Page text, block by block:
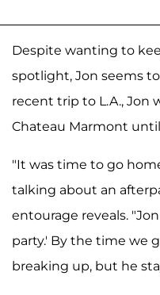
Despite wanting to
spotlight, Jon seems
recent trip to L.A., Jon
Chateau Marmont until
"It was time to go
talking about an
entourage reveals.
party.' By the time we
breaking up, but he